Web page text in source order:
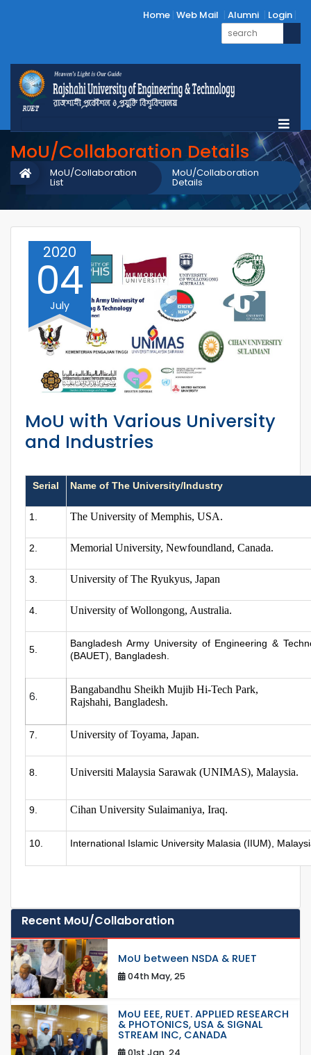
Home Web Mail Alumni Login
MoU/Collaboration Details
MoU/Collaboration
Details
MoU/Collaboration
List
2020
04
July
MoU with Various University
and Industries
Serial Name of The University/Industry
1. The University of Memphis, USA.
2. Memorial University, Newfoundland, Canada.
3. University of The Ryukyus, Japan
4. University of Wollongong, Australia.
5.
Bangladesh Army University of Engineering &
(BAUET), Bangladesh.
6.
Bangabandhu Sheikh Mujib Hi-Tech Park,
Rajshahi, Bangladesh.
7. University of Toyama, Japan.
8. Universiti Malaysia Sarawak (UNIMAS), Malaysia.
9. Cihan University Sulaimaniya, Iraq.
10. International Islamic University Malasia (IIUM),
Recent MoU/Collaboration
MoU between NSDA & RUET
04th May, 25
MoU EEE, RUET. APPLIED RESEARCH
& PHOTONICS, USA & SIGNAL
STREAM INC, CANADA
01st Jan, 24